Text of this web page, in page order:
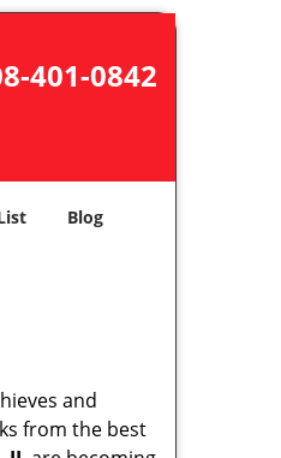
401-0842
Blog
and
from the best